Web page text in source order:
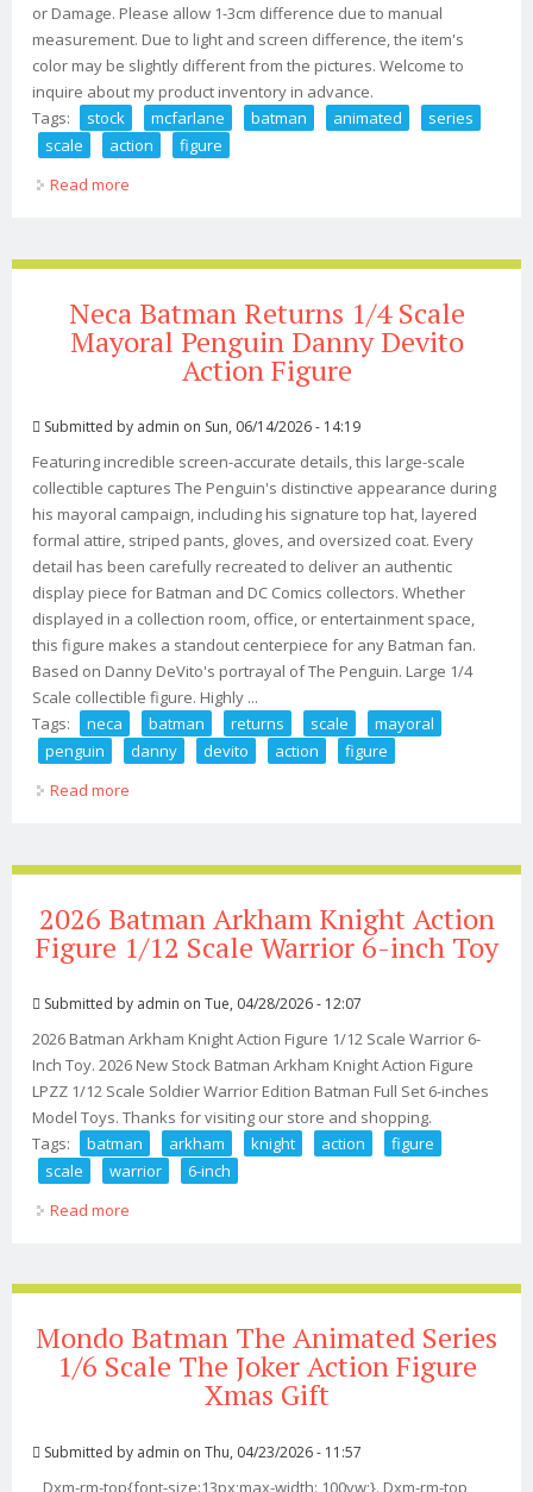
or Damage. Please allow 1-3cm difference due to manual
measurement. Due to light and screen difference, the item's
color may be slightly different from the pictures. Welcome to
inquire about my product inventory in advance.
Tags:
stock mcfarlane batman animated
series
scale
action
figure
Read more
Neca Batman Returns 1/4 Scale
Mayoral Penguin Danny Devito
Action Figure
Submitted by admin on Sun, 06/14/2026 - 14:19
Featuring incredible screen-accurate details, this large-scale
collectible captures The Penguin's distinctive appearance during
his mayoral campaign, including his signature top hat, layered
formal attire, striped pants, gloves, and oversized coat. Every
detail has been carefully recreated to deliver an authentic
display piece for Batman and DC Comics collectors. Whether
displayed in a collection room, office, or entertainment space,
this figure makes a standout centerpiece for any Batman fan.
Based on Danny DeVito's portrayal of The Penguin. Large 1/4
Scale collectible figure. Highly ...
Tags:
neca batman returns scale
mayoral
penguin
danny devito action
figure
Read more
2026 Batman Arkham Knight Action
Figure 1/12 Scale Warrior 6-inch Toy
Submitted by admin on Tue, 04/28/2026 - 12:07
2026 Batman Arkham Knight Action Figure 1/12 Scale Warrior 6-
Inch Toy. 2026 New Stock Batman Arkham Knight Action Figure
LPZZ 1/12 Scale Soldier Warrior Edition Batman Full Set 6-inches
Model Toys. Thanks for visiting our store and shopping.
Tags:
batman arkham knight action
figure
scale
warrior
6-inch
Read more
Mondo Batman The Animated Series
1/6 Scale The Joker Action Figure
Xmas Gift
Submitted by admin on Thu, 04/23/2026 - 11:57
Dxm-rm-top{font-size:13px;max-width: 100vw;}. Dxm-rm-top